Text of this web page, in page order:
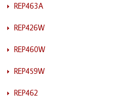
REP463A
REP426W
REP460W
REP459W
REP462